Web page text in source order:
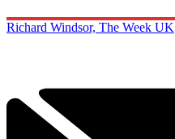
Richard Windsor, The Week UK